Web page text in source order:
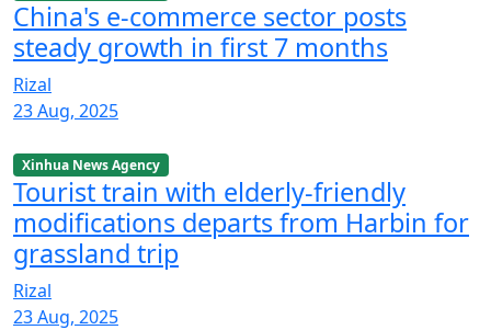
China's e-commerce sector posts
steady growth in first 7 months
Rizal
23 Aug, 2025
Xinhua News Agency
Tourist train with elderly-friendly
modifications departs from Harbin for
grassland trip
Rizal
23 Aug, 2025